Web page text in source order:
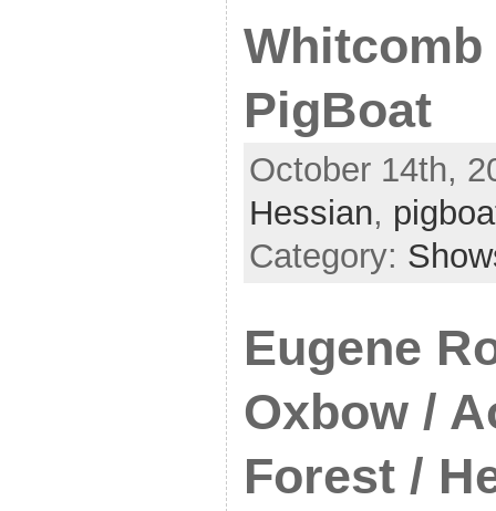
Whitcomb
PigBoat
October 14th,
Hessian,
Category:
Eugene
Oxbow /
Forest /